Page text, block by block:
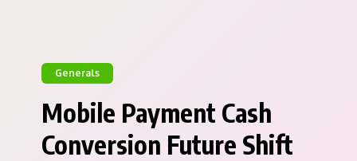
Generals
Mobile Payment Cash
Conversion Future Shift